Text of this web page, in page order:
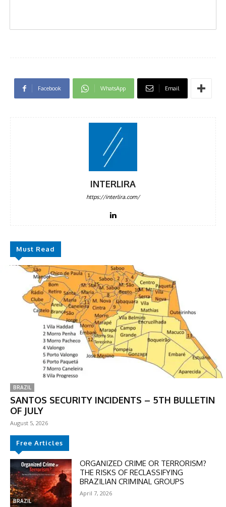
Facebook WhatsApp Email
INTERLIRA
https://interlira.com/
Must Read
BRAZIL
SANTOS SECURITY INCIDENTS – 5TH BULLETIN
OF JULY
August 5, 2026
Free Articles
BRAZIL
ORGANIZED CRIME OR TERRORISM?
THE RISKS OF RECLASSIFYING
BRAZILIAN CRIMINAL GROUPS
April 7, 2026